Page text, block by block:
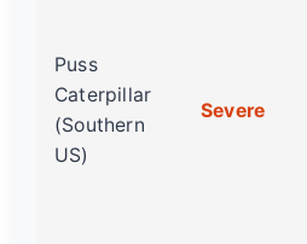
Puss
Caterpillar
(Southern
US)
Severe